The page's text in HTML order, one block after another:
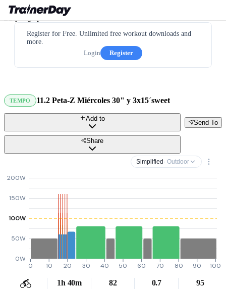
Register for Free. Unlimited free workout downloads and
more.
Login
Register
TEMPO 11.2 Peta-Z Miércoles 30" y 3x15´sweet
Send To
Add to
Share
Simplified · Outdoor
0W
50W
100W
150W
200W
0 10 20 30 40 50 60 70 80 90 100
1h 40m 82 0.7 95